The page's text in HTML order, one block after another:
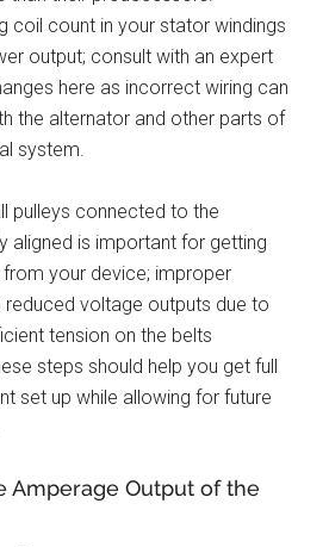
coil count in your stator windings
output; consult with an expert
here as incorrect wiring can
the alternator and other parts of
system.
pulleys connected to the
aligned is important for getting
your device; improper
voltage outputs due to
tension on the belts
steps should help you get full
set up while allowing for future
Amperage Output of the